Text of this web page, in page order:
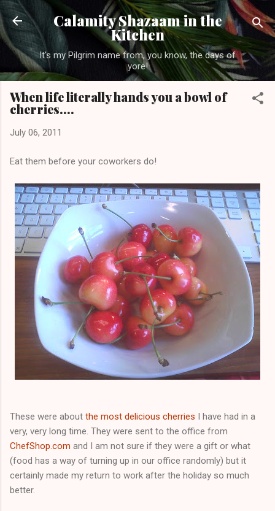
Skip to main content
Calamity Shazaam in the
Kitchen
It's my Pilgrim name from, you know, the days of
yore!
When life literally hands you a bowl of
cherries....
July 06, 2011
Eat them before your coworkers do!
These were about the most delicious cherries I have had in a
very, very long time. They were sent to the office from
ChefShop.com and I am not sure if they were a gift or what
(food has a way of turning up in our office randomly) but it
certainly made my return to work after the holiday so much
better.